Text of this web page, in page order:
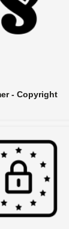
- Copyright